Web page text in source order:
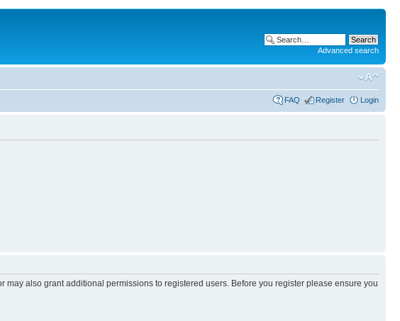
Advanced search
FAQ Register Login
also grant additional permissions to registered users. Before you register please ensure you